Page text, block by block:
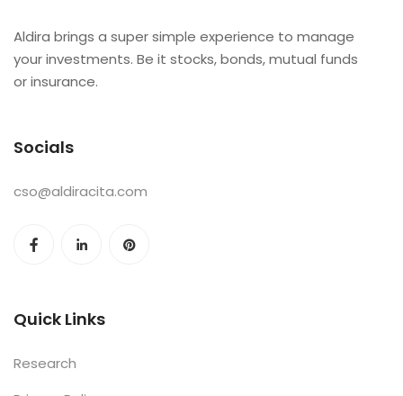
Aldira brings a super simple experience to manage
your investments. Be it stocks, bonds, mutual funds
or insurance.
Socials
cso@aldiracita.com
Quick Links
Research